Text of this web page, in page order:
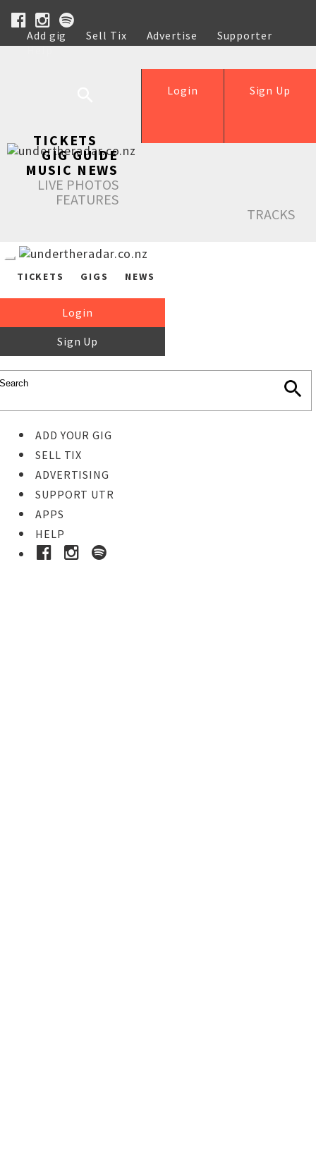
Add gig Sell Tix Advertise
Supporter
Help
Sign Up
Login
TICKETS
GIG GUIDE
MUSIC NEWS
LIVE PHOTOS
FEATURES
TRACKS
TICKETS GIGS NEWS
Login
Sign Up
ADD YOUR GIG
SELL TIX
ADVERTISING
SUPPORT UTR
APPS
HELP